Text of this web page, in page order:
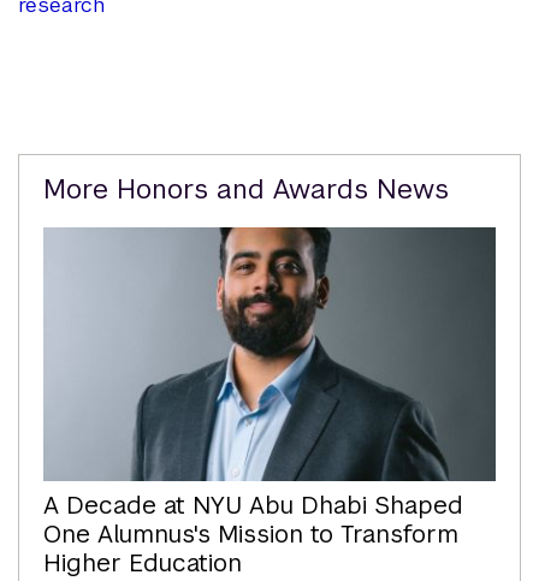
Related
Content
More Honors and Awards News
A Decade at NYU Abu Dhabi Shaped
One Alumnus's Mission to Transform
Higher Education